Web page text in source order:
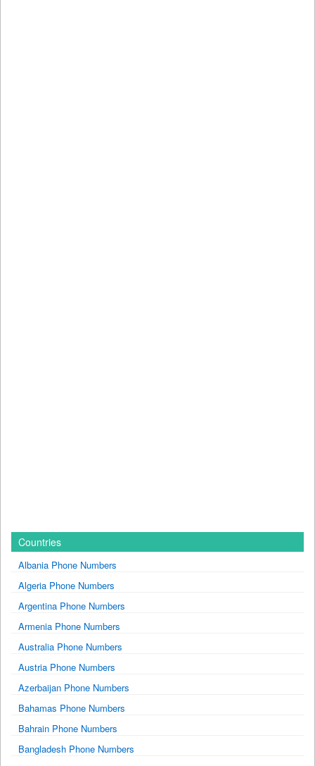
Countries
Albania Phone Numbers
Algeria Phone Numbers
Argentina Phone Numbers
Armenia Phone Numbers
Australia Phone Numbers
Austria Phone Numbers
Azerbaijan Phone Numbers
Bahamas Phone Numbers
Bahrain Phone Numbers
Bangladesh Phone Numbers